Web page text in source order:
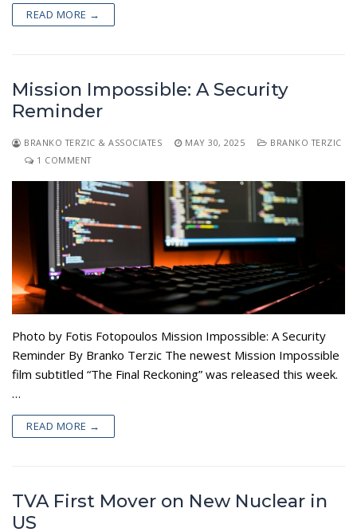
READ MORE →
Mission Impossible: A Security
Reminder
BRANKO TERZIC & ASSOCIATES MAY 30, 2025
BRANKO TERZIC
1 COMMENT
Photo by Fotis Fotopoulos Mission Impossible: A Security
Reminder By Branko Terzic The newest Mission Impossible
film subtitled “The Final Reckoning” was released this week.
…
READ MORE →
TVA First Mover on New Nuclear in
US